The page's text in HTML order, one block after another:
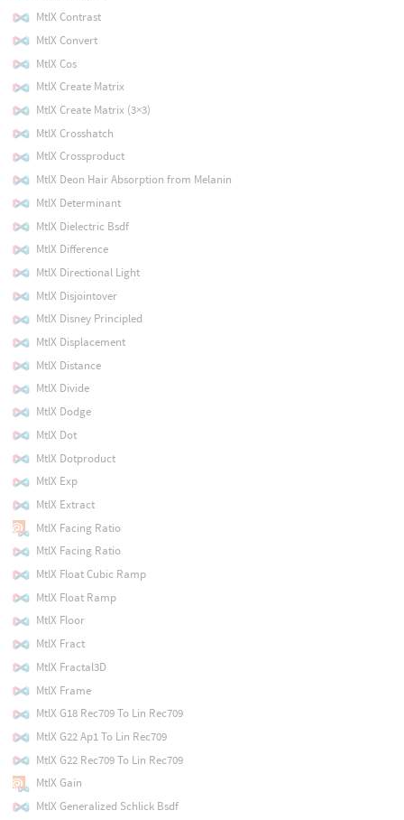
MtlX Contrast
MtlX Convert
MtlX Cos
MtlX Create Matrix
MtlX Create Matrix (3×3)
MtlX Crosshatch
MtlX Crossproduct
MtlX Deon Hair Absorption from Melanin
MtlX Determinant
MtlX Dielectric Bsdf
MtlX Difference
MtlX Directional Light
MtlX Disjointover
MtlX Disney Principled
MtlX Displacement
MtlX Distance
MtlX Divide
MtlX Dodge
MtlX Dot
MtlX Dotproduct
MtlX Exp
MtlX Extract
MtlX Facing Ratio
MtlX Facing Ratio
MtlX Float Cubic Ramp
MtlX Float Ramp
MtlX Floor
MtlX Fract
MtlX Fractal3D
MtlX Frame
MtlX G18 Rec709 To Lin Rec709
MtlX G22 Ap1 To Lin Rec709
MtlX G22 Rec709 To Lin Rec709
MtlX Gain
MtlX Generalized Schlick Bsdf